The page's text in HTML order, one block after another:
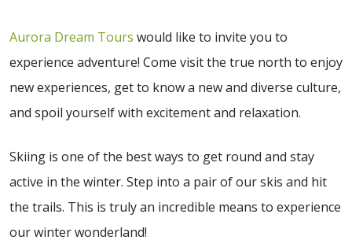
Aurora Dream Tours would like to invite you to
experience adventure! Come visit the true north to enjoy
new experiences, get to know a new and diverse culture,
and spoil yourself with excitement and relaxation.
Skiing is one of the best ways to get round and stay
active in the winter. Step into a pair of our skis and hit
the trails. This is truly an incredible means to experience
our winter wonderland!